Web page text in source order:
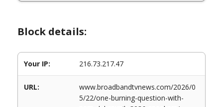
Block details:
Your IP: 216.73.217.47
URL:
www.broadbandtvnews.com/2026/0
5/22/one-burning-question-with-